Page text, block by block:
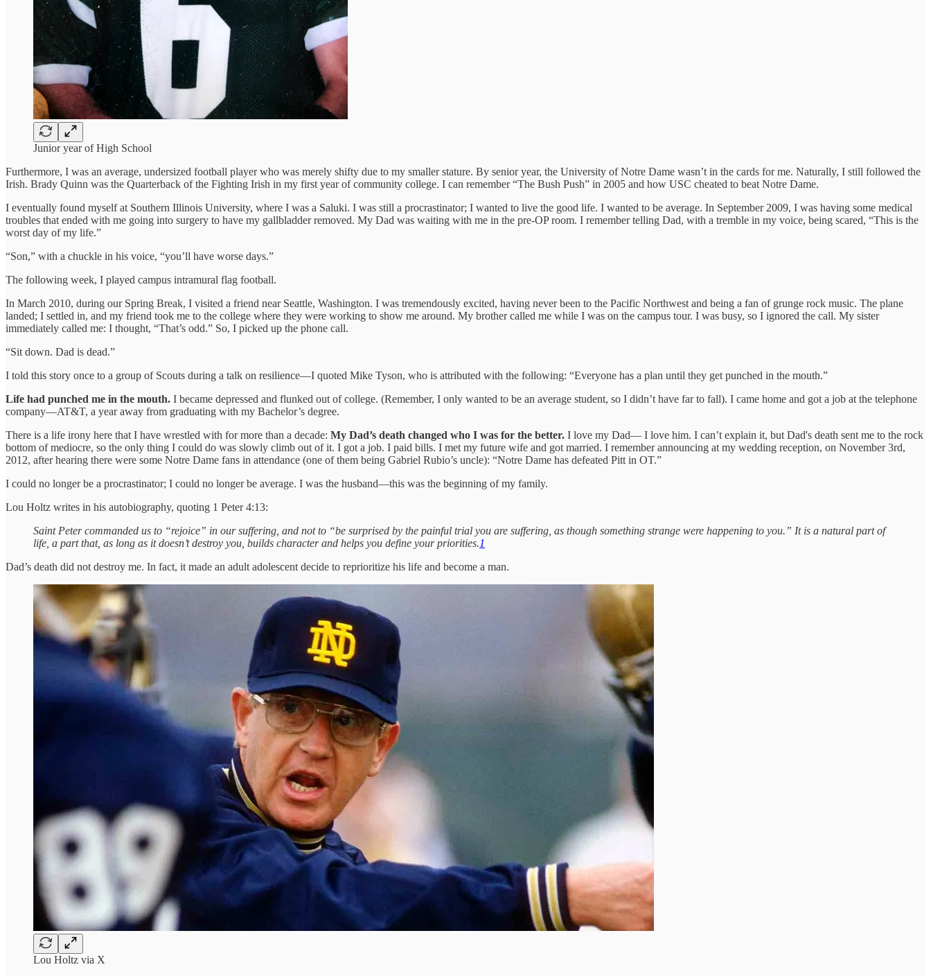
Junior year of High School
Furthermore, I was an average, undersized football player who was merely shifty due to my smaller stature. By senior year, the University of Notre Dame wasn’t in the cards for me. Naturally, I still followed the
Irish. Brady Quinn was the Quarterback of the Fighting Irish in my first year of community college. I can remember “The Bush Push” in 2005 and how USC cheated to beat Notre Dame.
I eventually found myself at Southern Illinois University, where I was a Saluki. I was still a procrastinator; I wanted to live the good life. I wanted to be average. In September 2009, I was having some medical
troubles that ended with me going into surgery to have my gallbladder removed. My Dad was waiting with me in the pre-OP room. I remember telling Dad, with a tremble in my voice, being scared, “This is the
worst day of my life.”
“Son,” with a chuckle in his voice, “you’ll have worse days.”
The following week, I played campus intramural flag football.
In March 2010, during our Spring Break, I visited a friend near Seattle, Washington. I was tremendously excited, having never been to the Pacific Northwest and being a fan of grunge rock music. The plane
landed; I settled in, and my friend took me to the college where they were working to show me around. My brother called me while I was on the campus tour. I was busy, so I ignored the call. My sister
immediately called me: I thought, “That’s odd.” So, I picked up the phone call.
“Sit down. Dad is dead.”
I told this story once to a group of Scouts during a talk on resilience—I quoted Mike Tyson, who is attributed with the following: “Everyone has a plan until they get punched in the mouth.”
Life had punched me in the mouth. I became depressed and flunked out of college. (Remember, I only wanted to be an average student, so I didn’t have far to fall). I came home and got a job at the telephone
company—AT&T, a year away from graduating with my Bachelor’s degree.
There is a life irony here that I have wrestled with for more than a decade: My Dad’s death changed who I was for the better. I love my Dad— I love him. I can’t explain it, but Dad's death sent me to the rock
bottom of mediocre, so the only thing I could do was slowly climb out of it. I got a job. I paid bills. I met my future wife and got married. I remember announcing at my wedding reception, on November 3rd,
2012, after hearing there were some Notre Dame fans in attendance (one of them being Gabriel Rubio’s uncle): “Notre Dame has defeated Pitt in OT.”
I could no longer be a procrastinator; I could no longer be average. I was the husband—this was the beginning of my family.
Lou Holtz writes in his autobiography, quoting 1 Peter 4:13:
Saint Peter commanded us to “rejoice” in our suffering, and not to “be surprised by the painful trial you are suffering, as though something strange were happening to you.” It is a natural part of
life, a part that, as long as it doesn’t destroy you, builds character and helps you define your priorities.1
Dad’s death did not destroy me. In fact, it made an adult adolescent decide to reprioritize his life and become a man.
Lou Holtz via X